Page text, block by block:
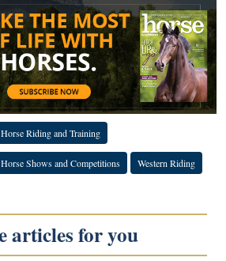
Horse Riding and Training
Horse Shows and Competitions Western Riding
articles for you